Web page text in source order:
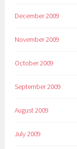
December 2009
November 2009
October 2009
September 2009
August 2009
July 2009